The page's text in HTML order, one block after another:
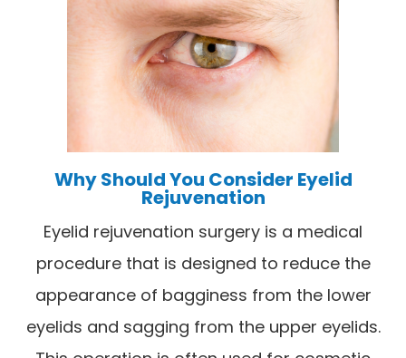
Why Should You Consider Eyelid
Rejuvenation
Eyelid rejuvenation surgery is a medical
procedure that is designed to reduce the
appearance of bagginess from the lower
eyelids and sagging from the upper eyelids.